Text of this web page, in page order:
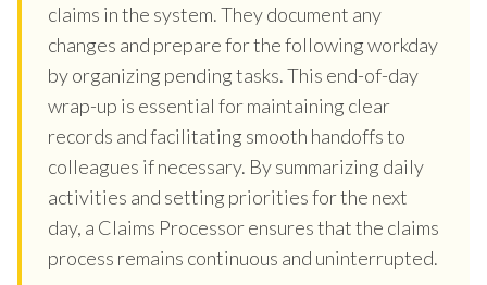
claims in the system. They document any
changes and prepare for the following workday
by organizing pending tasks. This end-of-day
wrap-up is essential for maintaining clear
records and facilitating smooth handoffs to
colleagues if necessary. By summarizing daily
activities and setting priorities for the next
day, a Claims Processor ensures that the claims
process remains continuous and uninterrupted.